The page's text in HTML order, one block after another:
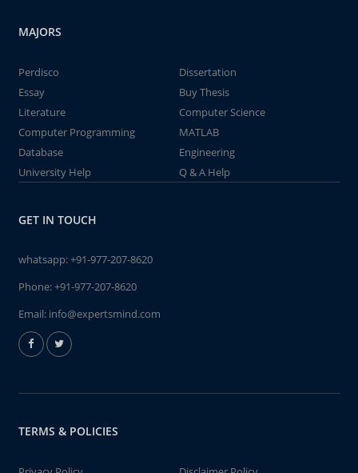
MAJORS
Perdisco
Dissertation
Essay
Buy Thesis
Literature
Computer Science
Computer Programming
MATLAB
Database
Engineering
University Help
Q & A Help
GET IN TOUCH
whatsapp:+91-977-207-8620
Phone:+91-977-207-8620
Email: info@expertsmind.com
TERMS & POLICIES